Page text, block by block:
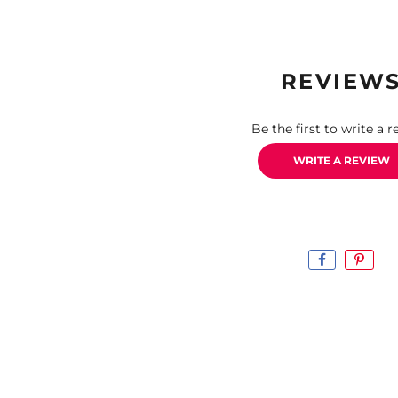
REVIEWS
Be the first to write a
WRITE A REVIEW